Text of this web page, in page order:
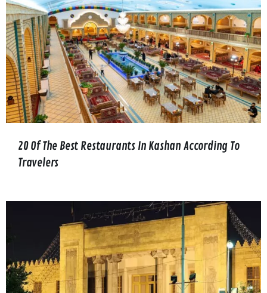
20 Of The Best Restaurants In Kashan According To
Travelers